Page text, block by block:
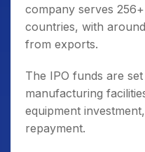
company serves
countries, with
from exports.
The IPO funds are
manufacturing
equipment
repayment.